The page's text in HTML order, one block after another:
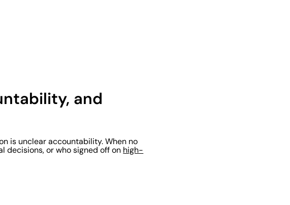
and
is unclear accountability. When no
decisions, or who signed off on high-